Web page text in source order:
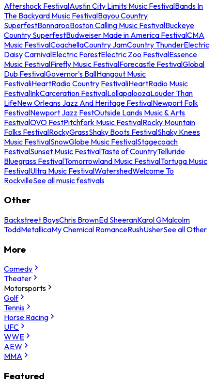
Aftershock FestivalAustin City Limits Music FestivalBands In
The Backyard Music FestivalBayou Country
SuperfestBonnarooBoston Calling Music FestivalBuckeye
Country SuperfestBudweiser Made in America FestivalCMA
Music FestivalCoachellaCountry JamCountry ThunderElectric
Daisy CarnivalElectric ForestElectric Zoo FestivalEssence
Music FestivalFirefly Music FestivalForecastle FestivalGlobal
Dub FestivalGovernor's BallHangout Music
FestivaliHeartRadio Country FestivaliHeartRadio Music
FestivalInkCarceration FestivalLollapaloozaLouder Than
LifeNew Orleans Jazz And Heritage FestivalNewport Folk
FestivalNewport Jazz FestOutside Lands Music & Arts
FestivalOVO FestPitchfork Music FestivalRocky Mountain
Folks FestivalRockyGrassShaky Boots FestivalShaky Knees
Music FestivalSnowGlobe Music FestivalStagecoach
FestivalSunset Music FestivalTaste of CountryTelluride
Bluegrass FestivalTomorrowland Music FestivalTortuga Music
FestivalUltra Music FestivalWatershedWelcome To
RockvilleSee all music festivals
Other
Backstreet BoysChris BrownEd SheeranKarol GMalcolm
ToddMetallicaMy Chemical RomanceRushUsherSee all Other
More
Comedy
Theater
Motorsports
Golf
Tennis
Horse Racing
UFC
WWE
AEW
MMA
Featured